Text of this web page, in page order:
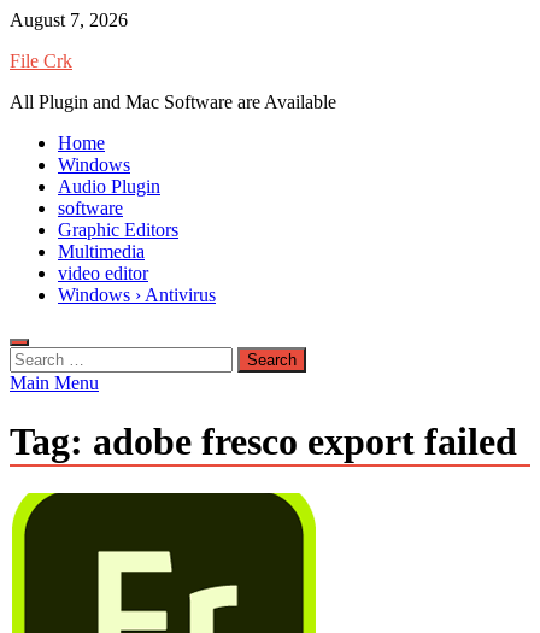
Skip
content
August 7, 2026
File Crk
All Plugin and Mac Software are Available
Home
Windows
Audio Plugin
software
Graphic Editors
Multimedia
video editor
Windows › Antivirus
Search
for:
Main Menu
Tag: adobe fresco export failed